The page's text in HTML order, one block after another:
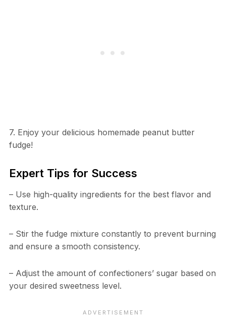
7. Enjoy your delicious homemade peanut butter
fudge!
Expert Tips for Success
– Use high-quality ingredients for the best flavor and
texture.
– Stir the fudge mixture constantly to prevent burning
and ensure a smooth consistency.
– Adjust the amount of confectioners’ sugar based on
your desired sweetness level.